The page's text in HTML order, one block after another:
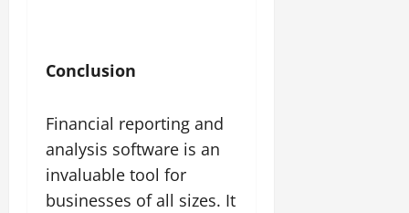
Conclusion
Financial reporting and
analysis software is an
invaluable tool for
businesses of all sizes. It